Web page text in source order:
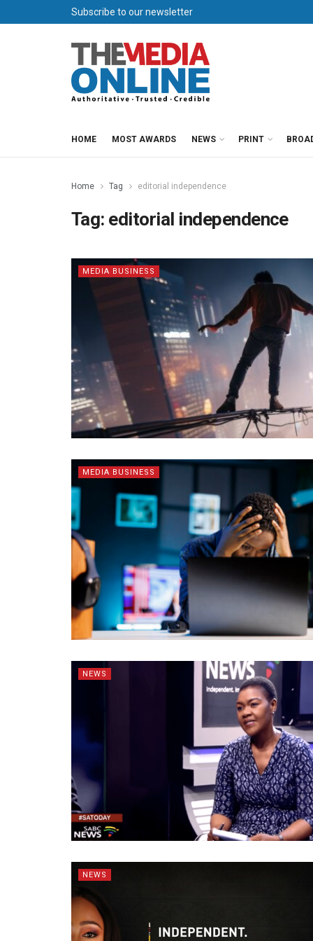
Subscribe to our newsletter
HOME MOST AWARDS NEWS PRINT
Home Tag editorial independence
Tag: editorial independence
MEDIA BUSINESS
MEDIA BUSINESS
NEWS
NEWS